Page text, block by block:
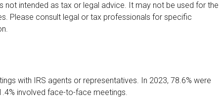
not intended as tax or legal advice. It may not be used for the
Please consult legal or tax professionals for specific
with IRS agents or representatives. In 2023, 78.6% were
involved face-to-face meetings.